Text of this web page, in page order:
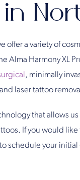
offer a variety of
Harmony XL
, minimally
laser tattoo
that allows
If you would
schedule your